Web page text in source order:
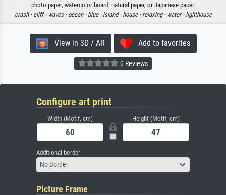
photo paper, watercolor board, natural paper, or Japanese paper.
crash · cliff · waves · ocean · blue · island · house · relaxing · water · lighthouse
View in 3D / AR Add to favorites
0 Reviews
Configure art print
Width (Motif, cm) Height (Motif, cm)
Additional border
No Border
Picture Frame